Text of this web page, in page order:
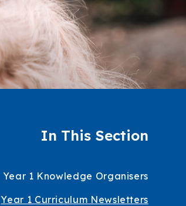
In This Section
Year 1 Knowledge Organisers
Year 1 Curriculum Newsletters